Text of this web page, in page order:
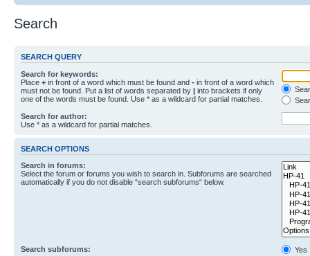
Search
SEARCH QUERY
Search for keywords:
Place + in front of a word which must be found and - in front of a word which
must not be found. Put a list of words separated by | into brackets if only
one of the words must be found. Use * as a wildcard for partial matches.
Search for author:
Use * as a wildcard for partial matches.
SEARCH OPTIONS
Search in forums:
Select the forum or forums you wish to search in. Subforums are searched
automatically if you do not disable “search subforums“ below.
Search subforums:
Yes